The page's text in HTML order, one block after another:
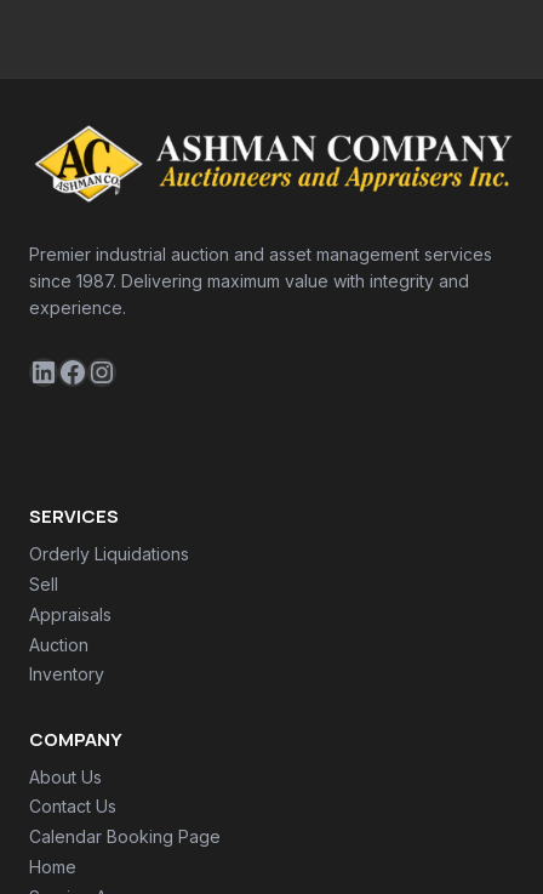
Premier industrial auction and asset management services
since 1987. Delivering maximum value with integrity and
experience.
LinkedIn
Facebook
Instagram
SERVICES
Orderly Liquidations
Sell
Appraisals
Auction
Inventory
COMPANY
About Us
Contact Us
Calendar Booking Page
Home